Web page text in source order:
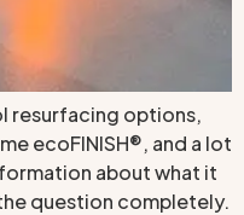
resurfacing options,
ecoFINISH®, and a lot
about what it
question completely.